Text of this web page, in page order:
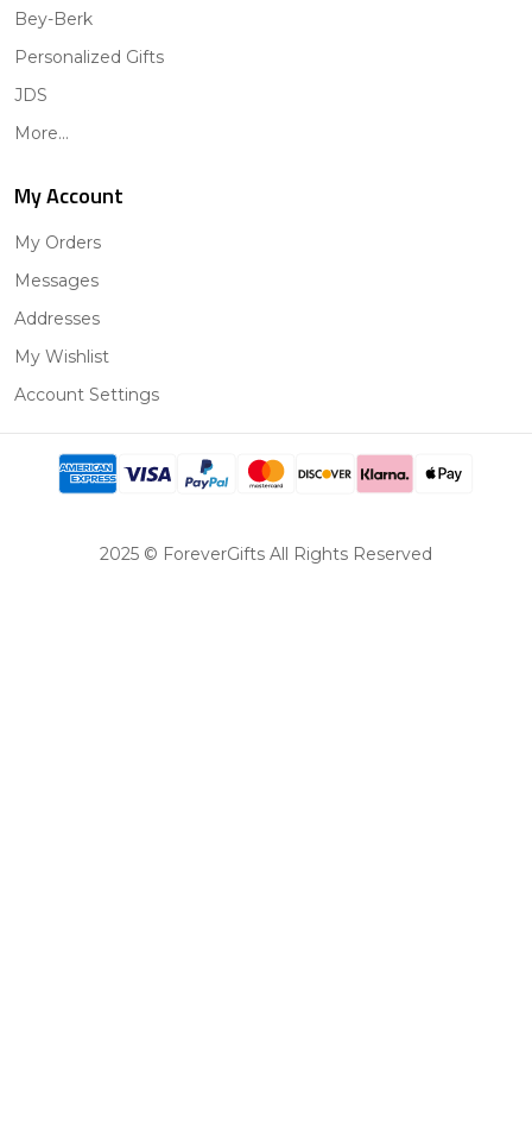
Bey-Berk
Personalized Gifts
JDS
More...
My Account
My Orders
Messages
Addresses
My Wishlist
Account Settings
2025 © ForeverGifts All Rights Reserved